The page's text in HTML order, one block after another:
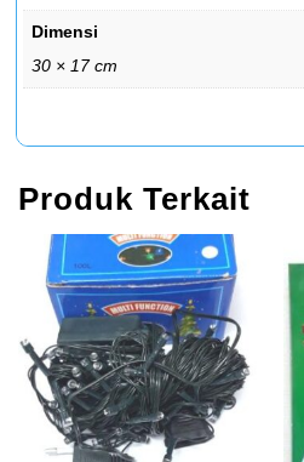
Dimensi
30 × 17 cm
Produk Terkait